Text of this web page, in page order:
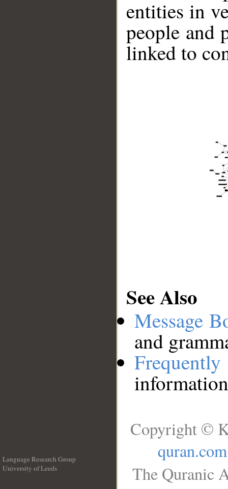
entities in
people and
linked to
See Also
Message
and
Language Research Group
University of Leeds
Copyright ©
quran.com
The Quranic